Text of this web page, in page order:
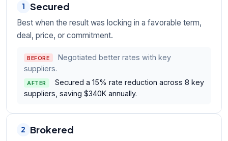
1 Secured
Best when the result was locking in a favorable term,
deal, price, or commitment.
BEFORE
Negotiated better rates with key
suppliers.
AFTER
Secured a 15% rate reduction across 8 key
suppliers, saving $340K annually.
2 Brokered